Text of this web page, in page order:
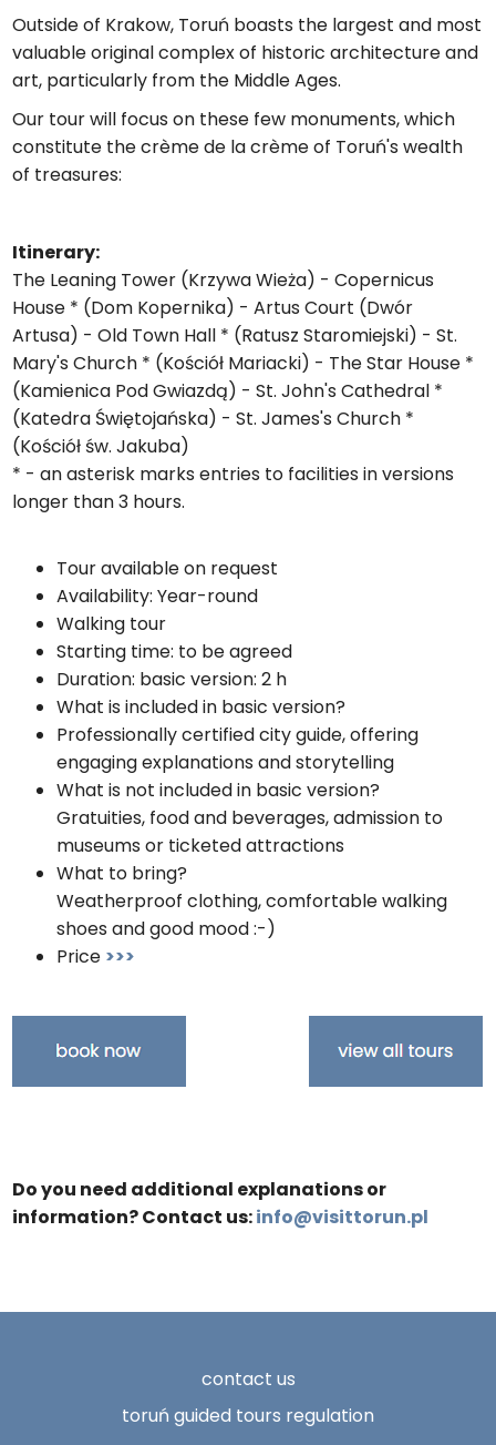
Outside of Krakow, Toruń boasts the largest and most
valuable original complex of historic architecture and
art, particularly from the Middle Ages.
Our tour will focus on these few monuments, which
constitute the crème de la crème of Toruń's wealth
of treasures:
Itinerary:
The Leaning Tower (Krzywa Wieża) - Copernicus
House * (Dom Kopernika) - Artus Court (Dwór
Artusa) - Old Town Hall * (Ratusz Staromiejski) - St.
Mary's Church * (Kościół Mariacki) - The Star House *
(Kamienica Pod Gwiazdą) - St. John's Cathedral *
(Katedra Świętojańska) - St. James's Church *
(Kościół św. Jakuba)
* - an asterisk marks entries to facilities in versions
longer than 3 hours.
Tour available on request
Availability: Year-round
Walking tour
Starting time: to be agreed
Duration: basic version: 2 h
What is included in basic version?
Professionally certified city guide, offering
engaging explanations and storytelling
What is not included in basic version?
Gratuities, food and beverages, admission to
museums or ticketed attractions
What to bring?
Weatherproof clothing, comfortable walking
shoes and good mood :-)
Price >>>
Do you need additional explanations or
information? Contact us:info@visittorun.pl
contact us
toruń guided tours regulation